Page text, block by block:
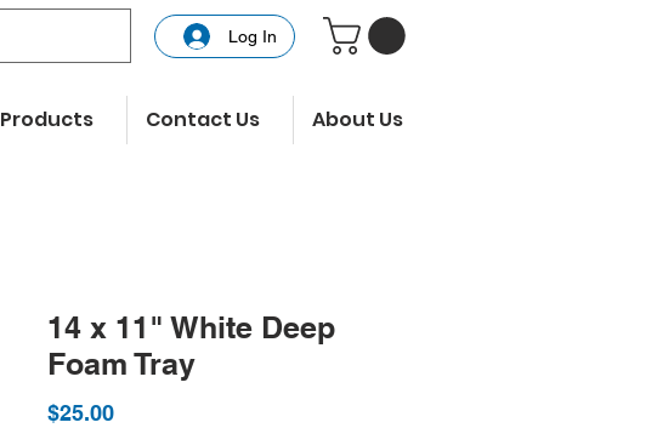
Log In
Products Contact Us About Us
14 x 11" White Deep
Foam Tray
$25.00Price